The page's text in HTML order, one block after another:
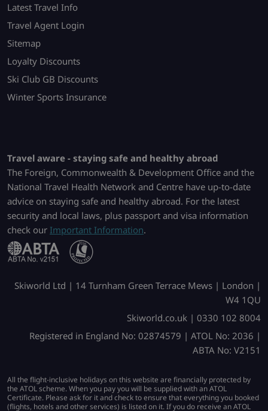
Latest Travel Info
Travel Agent Login
Sitemap
Loyalty Discounts
Ski Club GB Discounts
Winter Sports Insurance
Travel aware - staying safe and healthy abroad
The Foreign, Commonwealth & Development Office and the
National Travel Health Network and Centre have up-to-date
advice on staying safe and healthy abroad. For the latest
security and local laws, plus passport and visa information
check our Important Information.
Skiworld Ltd | 14 Turnham Green Terrace Mews | London |
W4 1QU
Skiworld.co.uk | 0330 102 8004
Registered in England No: 02874579 | ATOL No: 2036 |
ABTA No: V2151
All the flight-inclusive holidays on this website are financially protected by
the ATOL scheme. When you pay you will be supplied with an ATOL
Certificate. Please ask for it and check to ensure that everything you booked
(flights, hotels and other services) is listed on it. If you do receive an ATOL